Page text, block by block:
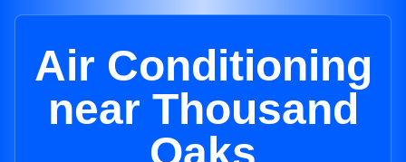
Air Conditioning
near Thousand